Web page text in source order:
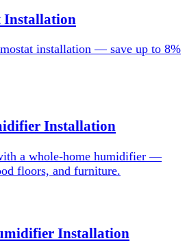
Installation
installation — save up to 8%
Installation
a whole-home humidifier —
floors, and furniture.
Installation